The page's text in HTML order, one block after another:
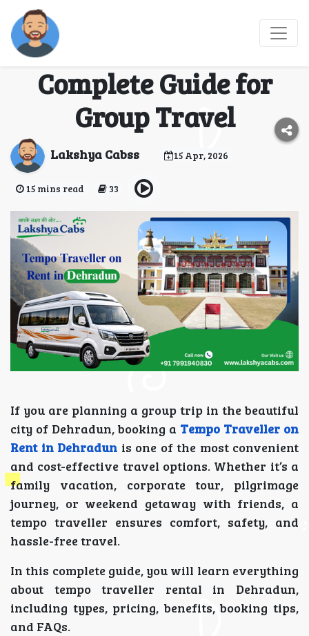
Tempo Traveller on
Rent in Dehradun –
Complete Guide for
Group Travel
Lakshya Cabss 15 Apr, 2026
15 mins read 33
If you are planning a group trip in the beautiful
city of Dehradun, booking a Tempo Traveller on
Rent in Dehradun is one of the most convenient
and cost-effective travel options. Whether it’s a
family vacation, corporate tour, pilgrimage
journey, or weekend getaway with friends, a
tempo traveller ensures comfort, safety, and
hassle-free travel.
In this complete guide, you will learn everything
about tempo traveller rental in Dehradun,
including types, pricing, benefits, booking tips,
and FAQs.